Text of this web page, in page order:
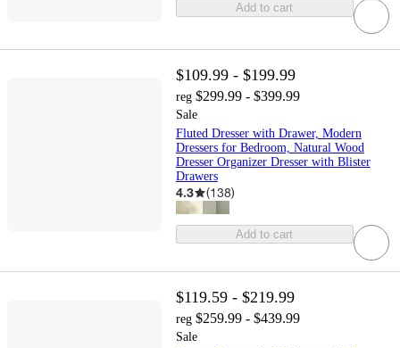
Add to cart
$109.99 - $199.99
reg $299.99 - $399.99
Sale
Fluted Dresser with Drawer, Modern
Dressers for Bedroom, Natural Wood
Dresser Organizer Dresser with Blister
Drawers
4.3 (138)
Add to cart
$119.59 - $219.99
reg $259.99 - $439.99
Sale